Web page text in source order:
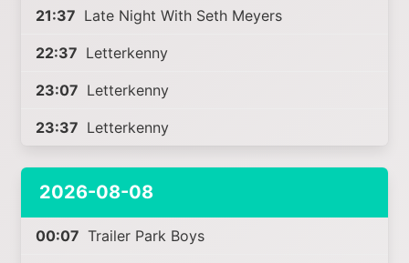
21:37 Late Night With Seth Meyers
22:37 Letterkenny
23:07 Letterkenny
23:37 Letterkenny
2026-08-08
00:07 Trailer Park Boys